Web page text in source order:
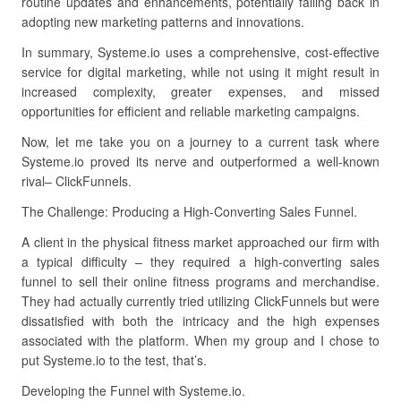
adopting new marketing patterns and innovations.
In summary, Systeme.io uses a comprehensive, cost-effective
service for digital marketing, while not using it might result in
increased complexity, greater expenses, and missed
opportunities for efficient and reliable marketing campaigns.
Now, let me take you on a journey to a current task where
Systeme.io proved its nerve and outperformed a well-known
rival– ClickFunnels.
The Challenge: Producing a High-Converting Sales Funnel.
A client in the physical fitness market approached our firm with
a typical difficulty – they required a high-converting sales
funnel to sell their online fitness programs and merchandise.
They had actually currently tried utilizing ClickFunnels but were
dissatisfied with both the intricacy and the high expenses
associated with the platform. When my group and I chose to
put Systeme.io to the test, that’s.
Developing the Funnel with Systeme.io.